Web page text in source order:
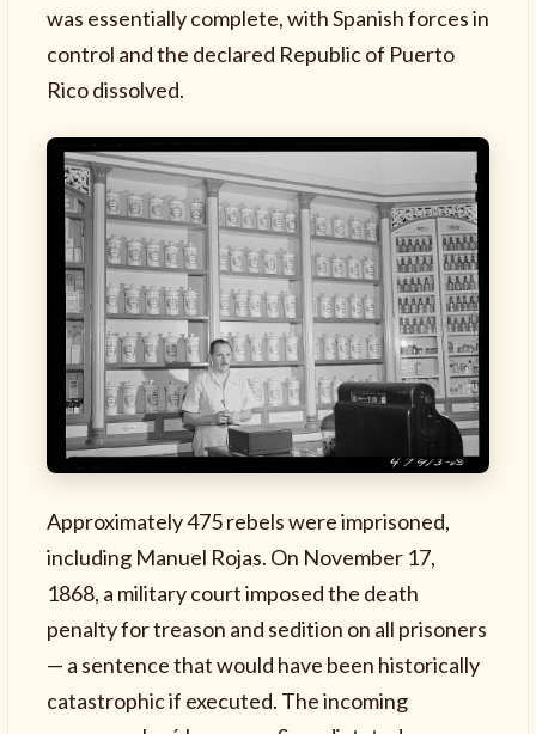
was essentially complete, with Spanish forces in
control and the declared Republic of Puerto
Rico dissolved.
Approximately 475 rebels were imprisoned,
including Manuel Rojas. On November 17,
1868, a military court imposed the death
penalty for treason and sedition on all prisoners
— a sentence that would have been historically
catastrophic if executed. The incoming